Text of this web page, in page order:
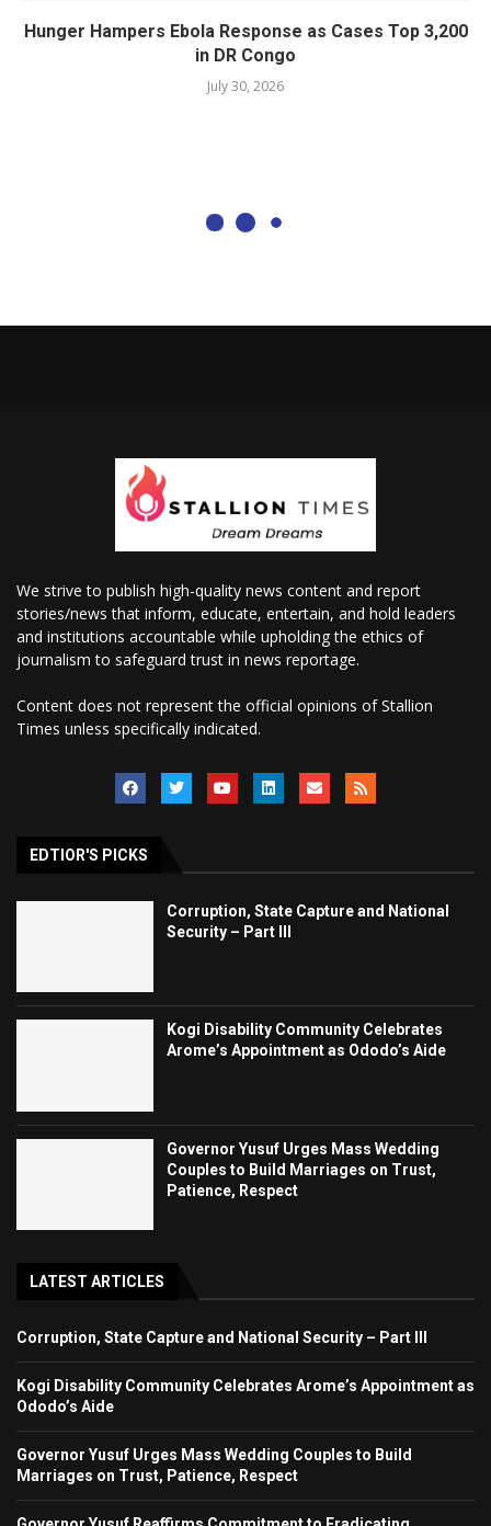
Hunger Hampers Ebola Response as Cases Top 3,200
in DR Congo
July 30, 2026
We strive to publish high-quality news content and report
stories/news that inform, educate, entertain, and hold leaders
and institutions accountable while upholding the ethics of
journalism to safeguard trust in news reportage.
Content does not represent the official opinions of Stallion
Times unless specifically indicated.
EDTIOR'S PICKS
Corruption, State Capture and National
Security – Part III
Kogi Disability Community Celebrates
Arome’s Appointment as Ododo’s Aide
Governor Yusuf Urges Mass Wedding
Couples to Build Marriages on Trust,
Patience, Respect
LATEST ARTICLES
Corruption, State Capture and National Security – Part III
Kogi Disability Community Celebrates Arome’s Appointment as
Ododo’s Aide
Governor Yusuf Urges Mass Wedding Couples to Build
Marriages on Trust, Patience, Respect